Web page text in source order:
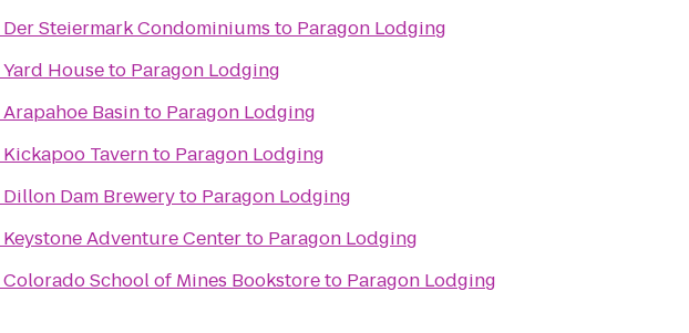
Der Steiermark Condominiums to Paragon Lodging
Yard Houseto Paragon Lodging
Arapahoe Basinto Paragon Lodging
Kickapoo Tavernto Paragon Lodging
Dillon Dam Breweryto Paragon Lodging
Keystone Adventure Centerto Paragon Lodging
Colorado School of Mines Bookstoreto Paragon Lodging